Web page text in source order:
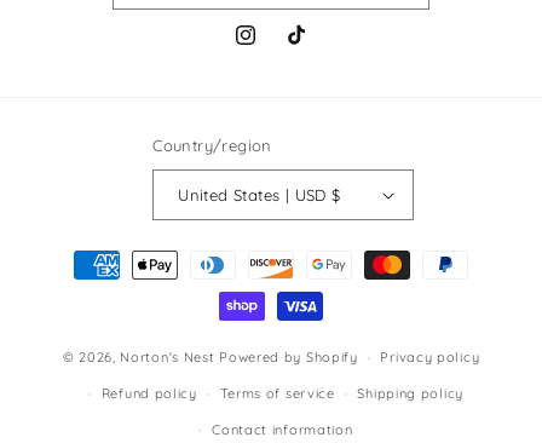
Instagram
TikTok
Country/region
United States | USD $
Payment
methods
© 2026, Norton's Nest Powered by Shopify Privacy policy
Refund policy Terms of service Shipping policy
Contact information